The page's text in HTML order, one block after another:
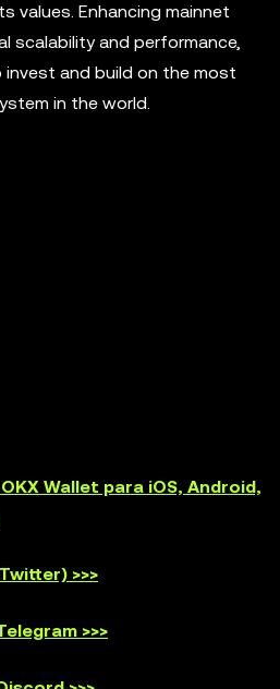
values. Enhancing mainnet
scalability and performance,
and build on the most
in the world.
Wallet para iOS, Android,
>>>
>>>